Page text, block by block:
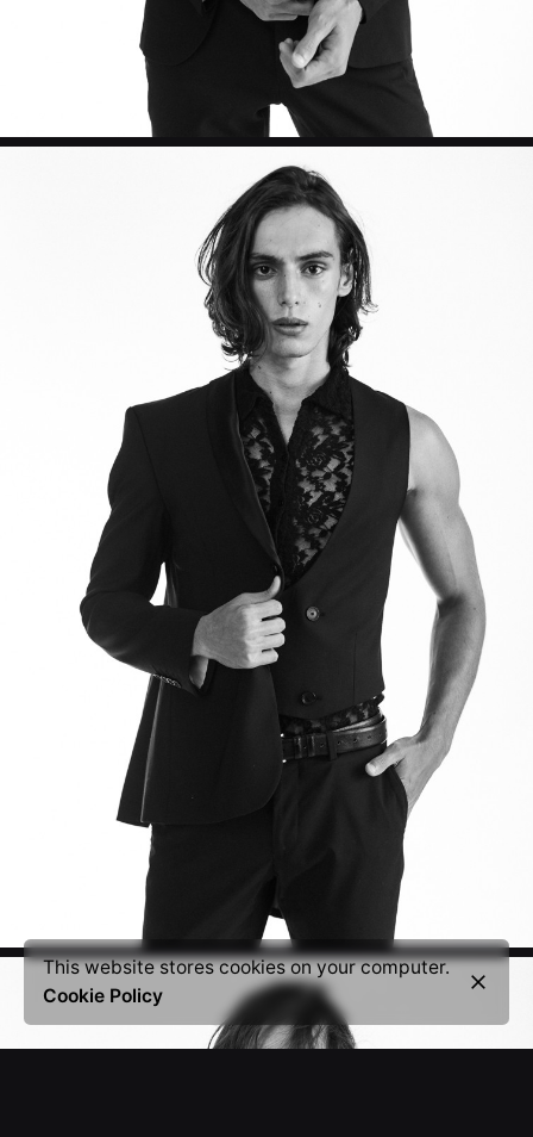
This website stores cookies on your computer.
Cookie Policy